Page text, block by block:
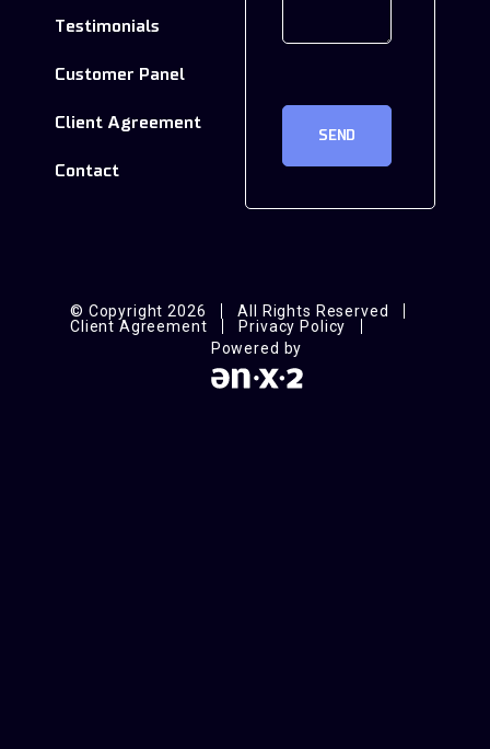
Testimonials
Customer Panel
Client Agreement
Contact
© Copyright 2026
All Rights Reserved
Client Agreement
Privacy Policy
Powered by